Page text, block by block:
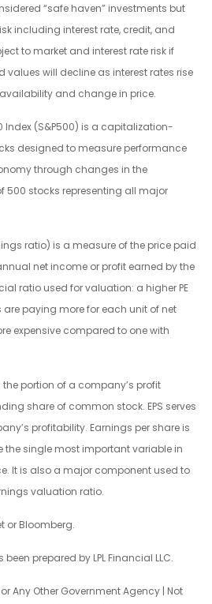
“safe haven” investments but
including interest rate, credit, and
to market and interest rate risk if
values will decline as interest rates rise
and change in price.
Index (S&P500) is a capitalization-
designed to measure performance
through changes in the
500 stocks representing all major
ratio) is a measure of the price paid
net income or profit earned by the
ratio used for valuation: a higher PE
paying more for each unit of net
expensive compared to one with
the portion of a company’s profit
share of common stock. EPS serves
profitability. Earnings per share is
the single most important variable in
It is also a major component used to
valuation ratio.
or Bloomberg.
prepared by LPL Financial LLC.
Any Other Government Agency | Not